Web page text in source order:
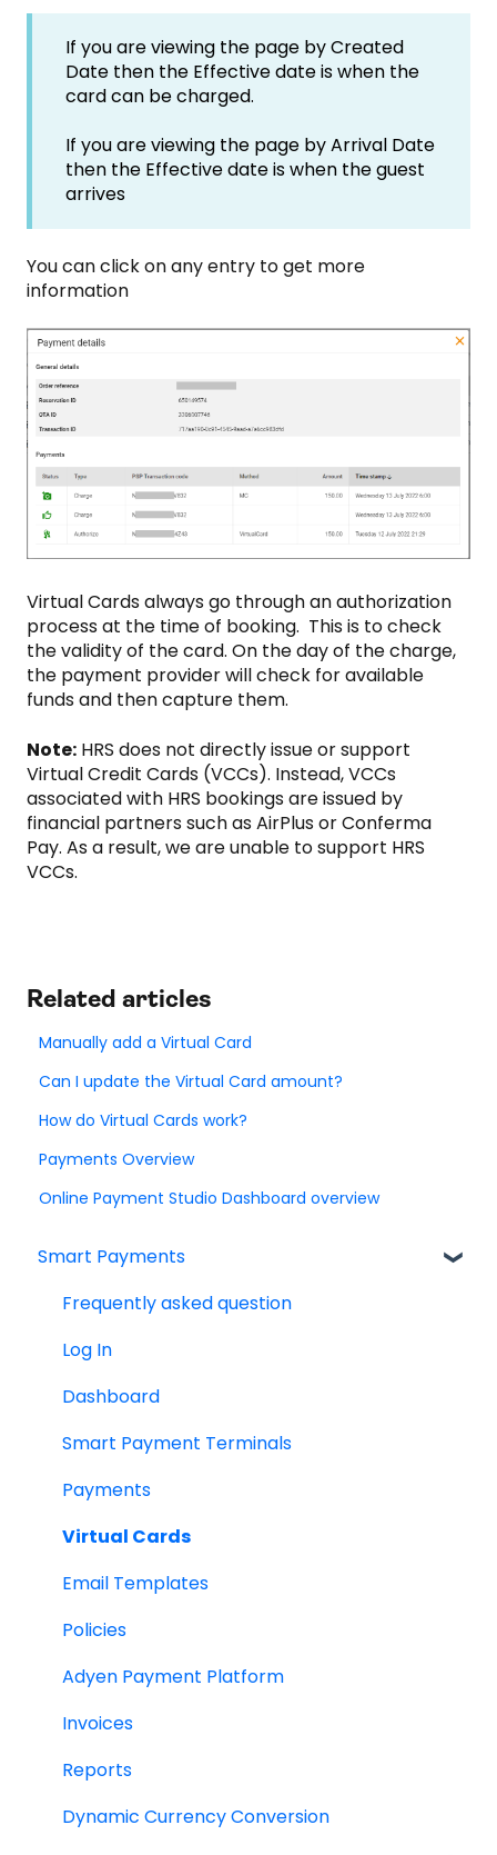
If you are viewing the page by Created
Date then the Effective date is when the
card can be charged.
If you are viewing the page by Arrival Date
then the Effective date is when the guest
arrives
You can click on any entry to get more
information
Virtual Cards always go through an authorization
process at the time of booking. This is to check
the validity of the card. On the day of the charge,
the payment provider will check for available
funds and then capture them.
Note: HRS does not directly issue or support
Virtual Credit Cards (VCCs). Instead, VCCs
associated with HRS bookings are issued by
financial partners such as AirPlus or Conferma
Pay. As a result, we are unable to support HRS
VCCs.
Related articles
Manually add a Virtual Card
Can I update the Virtual Card amount?
How do Virtual Cards work?
Payments Overview
Online Payment Studio Dashboard overview
Smart Payments
Frequently asked question
Log In
Dashboard
Smart Payment Terminals
Payments
Virtual Cards
Email Templates
Policies
Adyen Payment Platform
Invoices
Reports
Dynamic Currency Conversion